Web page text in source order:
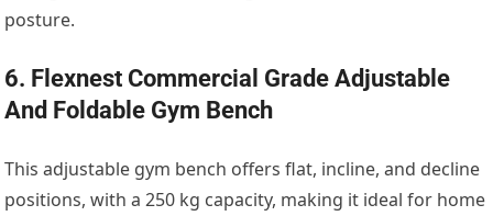
posture.
6. Flexnest Commercial Grade Adjustable
And Foldable Gym Bench
This adjustable gym bench offers flat, incline, and decline
positions, with a 250 kg capacity, making it ideal for home